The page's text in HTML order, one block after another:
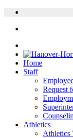
Home
Staff
Request
Athletics
Athletics